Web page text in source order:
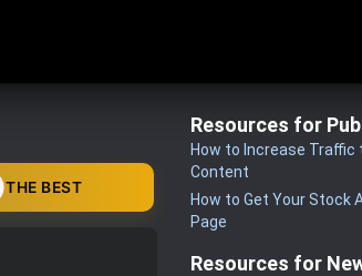
THE BEST
Resources for
How to Increase Traffic
Content
How to Get Your Stock
Page
Resources for